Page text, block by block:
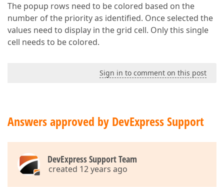
The popup rows need to be colored based on the
number of the priority as identified. Once selected the
values need to display in the grid cell. Only this single
cell needs to be colored.
Sign in to comment on this post
Answers approved by DevExpress Support
DevExpress Support Team
created 12 years ago